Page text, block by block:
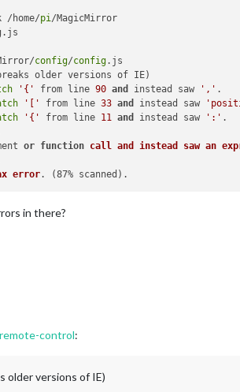
/home/pi/MagicMirror
config/config.js
older versions of IE)
'{' from line 90 and instead saw ',' .
'[' from line 33 and instead saw
'{' from line 11 and instead saw ':' .
or function call and instead saw an
error. (87% scanned)
in there?
control:
older versions of IE)